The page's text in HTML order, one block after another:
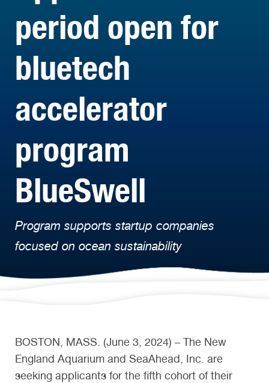
period open for
bluetech
accelerator
program
BlueSwell
Program supports startup companies
focused on ocean sustainability
BOSTON, MASS. (June 3, 2024) – The New
England Aquarium and SeaAhead, Inc. are
seeking applicants for the fifth cohort of their